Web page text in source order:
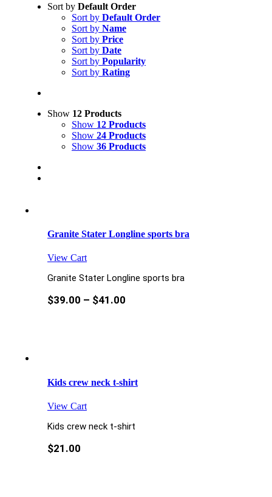
Sort by Default Order
Sort by Default Order
Sort by Name
Sort by Price
Sort by Date
Sort by Popularity
Sort by Rating
Show 12 Products
Show 12 Products
Show 24 Products
Show 36 Products
Granite Stater Longline sports bra
View Cart
Granite Stater Longline sports bra
$39.00 – $41.00
Kids crew neck t-shirt
View Cart
Kids crew neck t-shirt
$21.00